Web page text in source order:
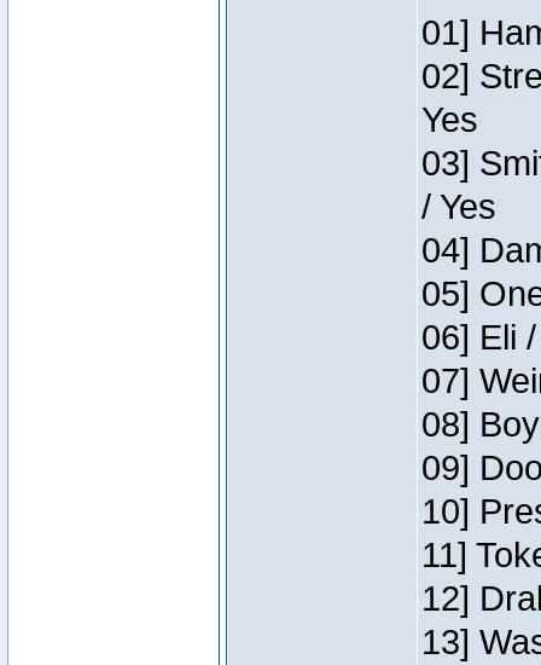
01]
02]
Yes
03]
/ Yes
04]
05]
06] Eli
07]
08]
09]
10]
11]
12]
13]